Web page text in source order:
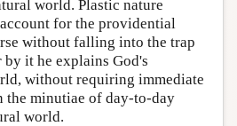
world. Plastic nature
for the providential
without falling into the trap
it he explains God's
without requiring immediate
minutiae of day-to-day
world.